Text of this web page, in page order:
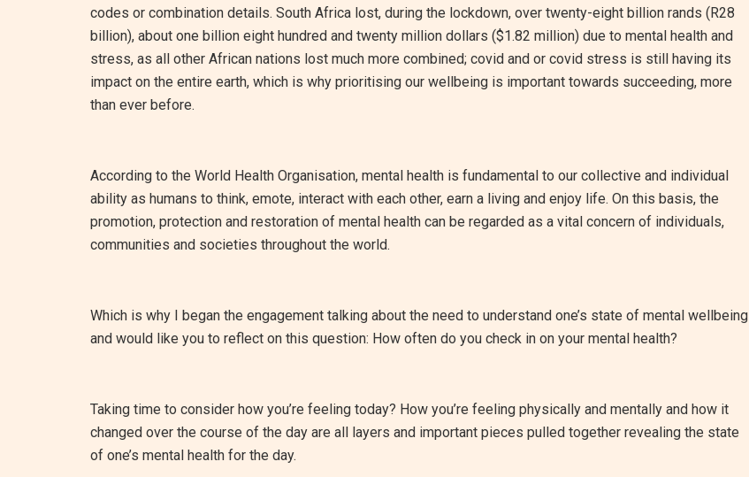
codes or combination details. South Africa lost, during the lockdown, over twenty-eight billion rands (R28
billion), about one billion eight hundred and twenty million dollars ($1.82 million) due to mental health and
stress, as all other African nations lost much more combined; covid and or covid stress is still having its
impact on the entire earth, which is why prioritising our wellbeing is important towards succeeding, more
than ever before.
According to the World Health Organisation, mental health is fundamental to our collective and individual
ability as humans to think, emote, interact with each other, earn a living and enjoy life. On this basis, the
promotion, protection and restoration of mental health can be regarded as a vital concern of individuals,
communities and societies throughout the world.
Which is why I began the engagement talking about the need to understand one’s state of mental wellbeing
and would like you to reflect on this question: How often do you check in on your mental health?
Taking time to consider how you’re feeling today? How you’re feeling physically and mentally and how it
changed over the course of the day are all layers and important pieces pulled together revealing the state
of one’s mental health for the day.